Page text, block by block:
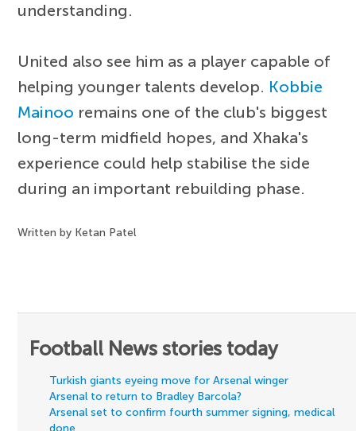
understanding.
United also see him as a player capable of
helping younger talents develop. Kobbie
Mainoo remains one of the club's biggest
long-term midfield hopes, and Xhaka's
experience could help stabilise the side
during an important rebuilding phase.
Written by Ketan Patel
Football News stories today
Turkish giants eyeing move for Arsenal winger
Arsenal to return to Bradley Barcola?
Arsenal set to confirm fourth summer signing, medical